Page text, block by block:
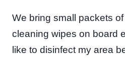
We bring small packets
cleaning wipes on board
like to disinfect my area